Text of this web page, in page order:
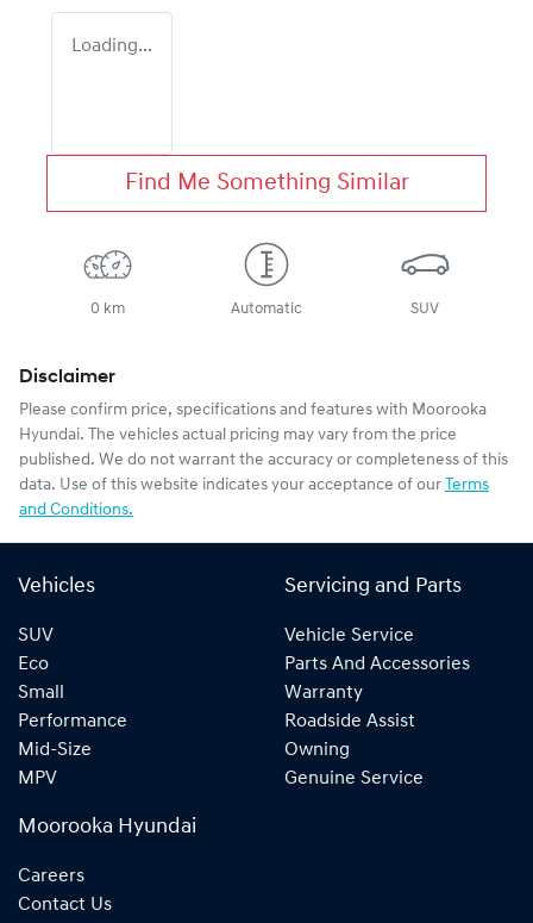
Loading...
Find Me Something Similar
0 km Automatic SUV
Disclaimer
Please confirm price, specifications and features with Moorooka
Hyundai. The vehicles actual pricing may vary from the price
published. We do not warrant the accuracy or completeness of this
data. Use of this website indicates your acceptance of our Terms
and Conditions.
Vehicles
SUV
Eco
Small
Performance
Mid-Size
MPV
Servicing and Parts
Vehicle Service
Parts And Accessories
Warranty
Roadside Assist
Owning
Genuine Service
Moorooka Hyundai
Careers
Contact Us